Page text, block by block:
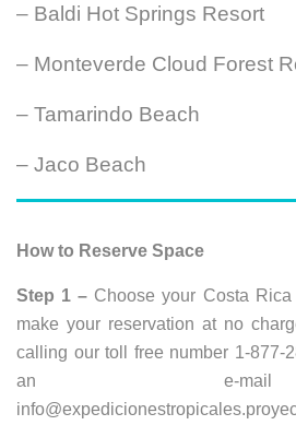
– Baldi Hot Springs Resort
– Monteverde Cloud Forest
– Tamarindo Beach
– Jaco Beach
How to Reserve Space
Step 1 – Choose your Costa
make your reservation at no
calling our toll free number 1-877-
an e-